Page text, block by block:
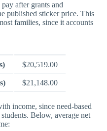
after grants and
published sticker price. This
families, since it accounts
$20,519.00
$21,148.00
income, since need-based
Below, average net